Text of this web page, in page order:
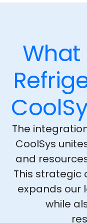
What
The
CoolSys
and
This strategic
expands our
while